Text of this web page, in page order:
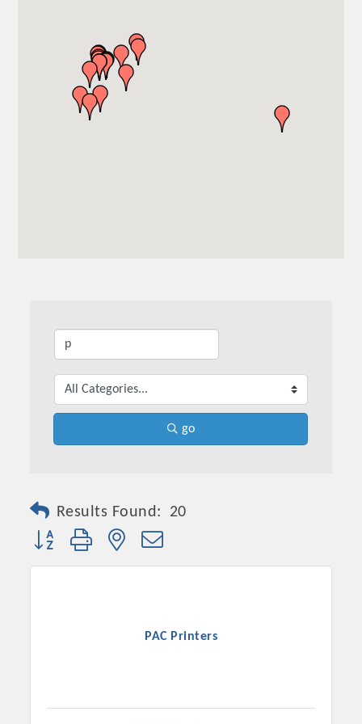
go
Results Found: 20
Button group with nested dropdown
PAC Printers